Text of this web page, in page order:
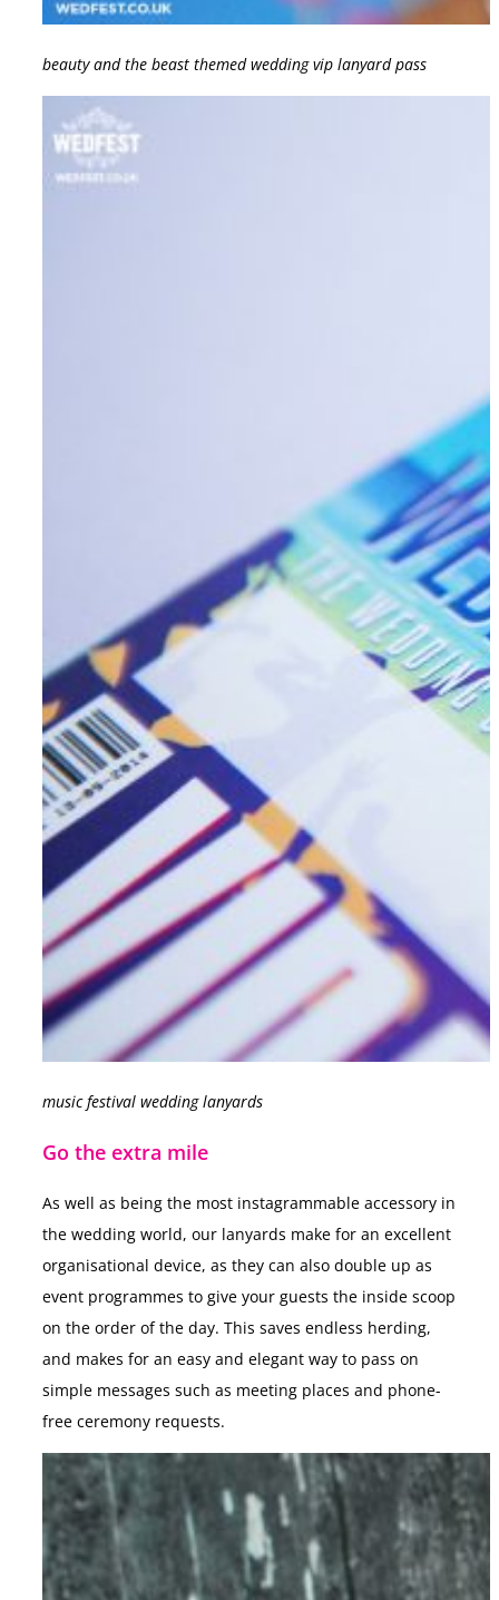
beauty and the beast themed wedding vip lanyard pass
music festival wedding lanyards
Go the extra mile
As well as being the most instagrammable accessory in
the wedding world, our lanyards make for an excellent
organisational device, as they can also double up as
event programmes to give your guests the inside scoop
on the order of the day. This saves endless herding,
and makes for an easy and elegant way to pass on
simple messages such as meeting places and phone-
free ceremony requests.